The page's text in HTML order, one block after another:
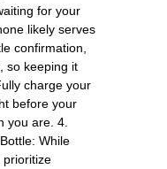
for your
likely serves
confirmation,
so keeping it
charge your
before your
you are. 4.
While
prioritize